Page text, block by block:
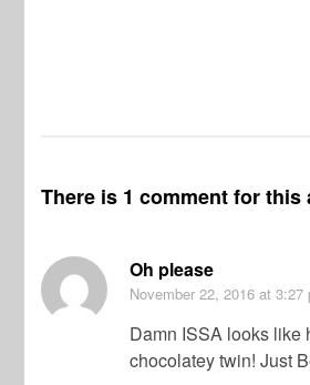
There is 1 comment for this
Oh please
November 22, 2016 at 3:27
Damn ISSA looks like
chocolatey twin! Just